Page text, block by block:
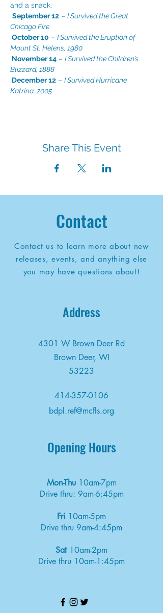
and a snack.
September 12 – I Survived the Great
Chicago Fire
October 10 – I Survived the Eruption of
Mount St. Helens, 1980
November 14 – I Survived the Children’s
Blizzard, 1888
December 12 – I Survived Hurricane
Katrina, 2005
Share This Event
Contact
Contact us to learn more about new
releases, events, and anything else
you may have questions about!
Address
4301 W Brown Deer Rd
Brown Deer, WI
53223
414-357-0106
bdpl.ref@mcfls.org
Opening Hours
Mon-Thu 10am-7pm
Drive thru: 9am-6:45pm
Fri 10am-5pm
Drive thru 9am-4:45pm
Sat10am-2pm
Drive thru 10am-1:45pm